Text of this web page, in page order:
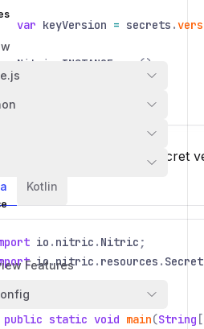
Features
var keyVersion = secrets .
Nitric INSTANCE
();
}
the value of a known secret
Kotlin
io . nitric . Nitric ;
io.nitric . resources .
class
{
public static void main(String